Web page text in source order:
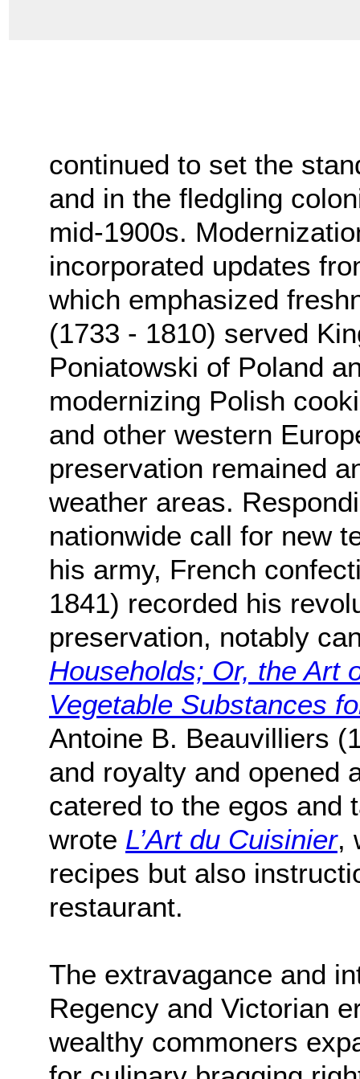
continued to set the
and in the fledgling
mid-1900s.
incorporated updates
which emphasized
(1733 - 1810) served
Poniatowski of Poland
modernizing Polish
and other western
preservation remained
weather areas.
nationwide call for new
his army, French
1841) recorded his
preservation, notably
Households; Or, the Art
Vegetable Substances
Antoine B. Beauvilliers
and royalty and opened
catered to the egos and
wrote L’Art du Cuisinier,
recipes but also
restaurant.
The extravagance and
Regency and Victorian
wealthy commoners